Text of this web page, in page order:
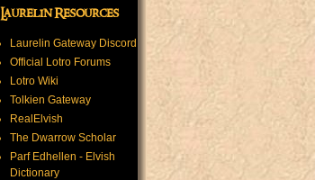
Laurelin Resources
Laurelin Gateway Discord
Official Lotro Forums
Lotro Wiki
Tolkien Gateway
RealElvish
The Dwarrow Scholar
Parf Edhellen - Elvish
Dictionary